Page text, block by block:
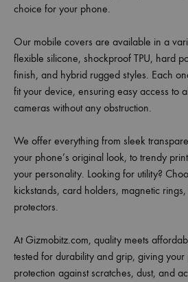
choice for your phone.
Our mobile covers are available in a
flexible silicone, shockproof TPU, hard
finish, and hybrid rugged styles. Each
fit your device, ensuring easy access to
cameras without any obstruction.
We offer everything from sleek
your phone’s original look, to trendy
your personality. Looking for utility?
kickstands, card holders, magnetic
protectors.
At Gizmobitz.com, quality meets
tested for durability and grip, giving your
protection against scratches, dust, and